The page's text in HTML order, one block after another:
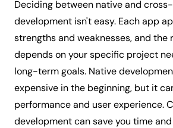
Deciding between native and
development isn't easy. Each app
strengths and weaknesses, and the
depends on your specific project
long-term goals. Native
expensive in the beginning, but it
performance and user experience.
development can save you time